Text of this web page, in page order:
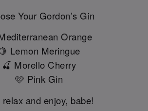
Your Gordon’s Gin
Orange
Lemon Meringue
🍒 Morello Cherry
🩷 Pink Gin
relax and enjoy, babe!